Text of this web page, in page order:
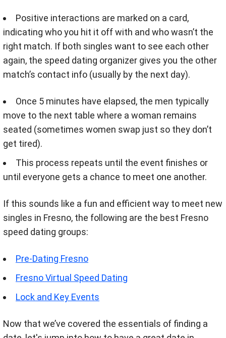
Positive interactions are marked on a card,
indicating who you hit it off with and who wasn’t the
right match. If both singles want to see each other
again, the speed dating organizer gives you the other
match’s contact info (usually by the next day).
Once 5 minutes have elapsed, the men typically
move to the next table where a woman remains
seated (sometimes women swap just so they don’t
get tired).
This process repeats until the event finishes or
until everyone gets a chance to meet one another.
If this sounds like a fun and efficient way to meet new
singles in Fresno, the following are the best Fresno
speed dating groups:
Pre-Dating Fresno
Fresno Virtual Speed Dating
Lock and Key Events
Now that we’ve covered the essentials of finding a